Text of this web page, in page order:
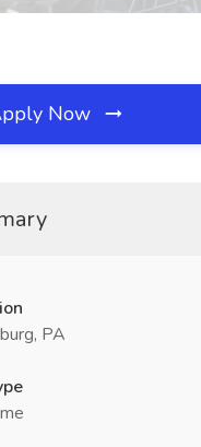
Now
PA